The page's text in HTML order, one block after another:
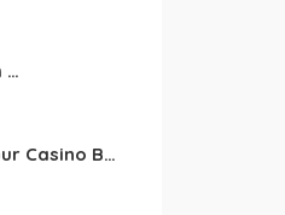
Roll Through Larnaca with Big Van Rental
Go Global In Your Casino Business With Powerful Bc.game Clone Script